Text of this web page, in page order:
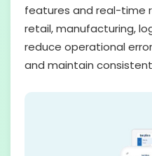
features and real-time
retail, manufacturing,
reduce operational
and maintain